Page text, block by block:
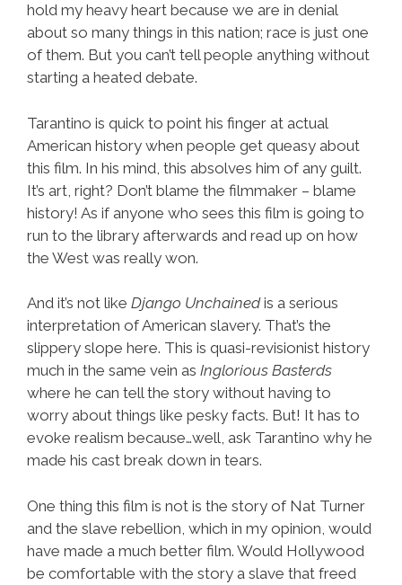
hold my heavy heart because we are in denial
about so many things in this nation; race is just one
of them. But you can’t tell people anything without
starting a heated debate.
Tarantino is quick to point his finger at actual
American history when people get queasy about
this film. In his mind, this absolves him of any guilt.
It’s art, right? Don’t blame the filmmaker – blame
history! As if anyone who sees this film is going to
run to the library afterwards and read up on how
the West was really won.
And it’s not like Django Unchainedis a serious
interpretation of American slavery. That’s the
slippery slope here. This is quasi-revisionist history
much in the same vein as Inglorious Basterds
where he can tell the story without having to
worry about things like pesky facts. But! It has to
evoke realism because…well, ask Tarantino why he
made his cast break down in tears.
One thing this film is not is the story of Nat Turner
and the slave rebellion, which in my opinion, would
have made a much better film. Would Hollywood
be comfortable with the story a slave that freed